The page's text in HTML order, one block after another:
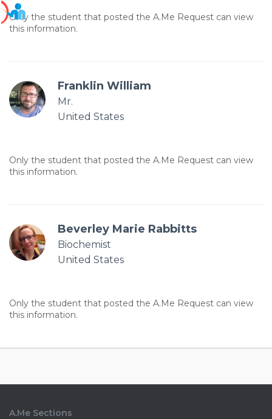
Only the student that posted the A.Me Request can view
this information.
Franklin William
Mr.
United States
Only the student that posted the A.Me Request can view
this information.
Beverley Marie Rabbitts
Biochemist
United States
Only the student that posted the A.Me Request can view
this information.
A.Me Sections